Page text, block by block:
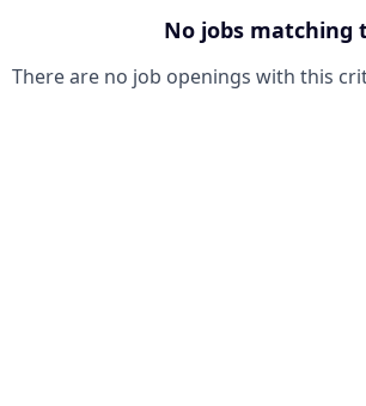
No jobs matching
There are no job openings with this